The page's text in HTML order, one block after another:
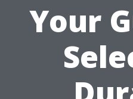
Your